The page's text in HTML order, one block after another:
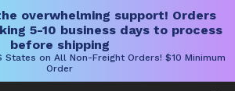
overwhelming support! Orders
5-10 business days to process
before shipping
States on All Non-Freight Orders! $10 Minimum
Order